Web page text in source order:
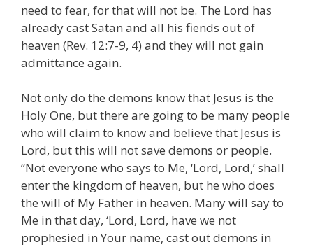
need to fear, for that will not be. The Lord has
already cast Satan and all his fiends out of
heaven (Rev. 12:7-9, 4) and they will not gain
admittance again.
Not only do the demons know that Jesus is the
Holy One, but there are going to be many people
who will claim to know and believe that Jesus is
Lord, but this will not save demons or people.
“Not everyone who says to Me, ‘Lord, Lord,’ shall
enter the kingdom of heaven, but he who does
the will of My Father in heaven. Many will say to
Me in that day, ‘Lord, Lord, have we not
prophesied in Your name, cast out demons in